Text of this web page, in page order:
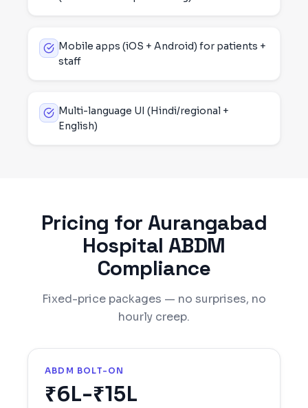
Mobile apps (iOS + Android) for patients +
staff
Multi-language UI (Hindi/regional +
English)
Pricing for Aurangabad
Hospital ABDM
Compliance
Fixed-price packages — no surprises, no
hourly creep.
ABDM BOLT-ON
₹6L-₹15L